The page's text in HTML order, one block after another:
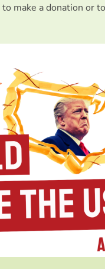
to make a donation or